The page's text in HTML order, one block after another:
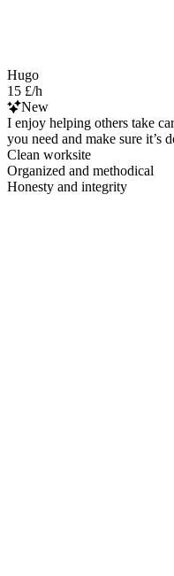
Hugo
15 £/h
New
I enjoy helping others take
you need and make sure it’s
Clean worksite
Organized and methodical
Honesty and integrity